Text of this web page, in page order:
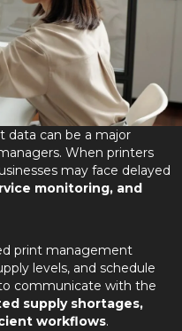
data can be a major
When printers
may face delayed
monitoring, and
print management
levels, and schedule
communicate with the
supply shortages,
workflows.